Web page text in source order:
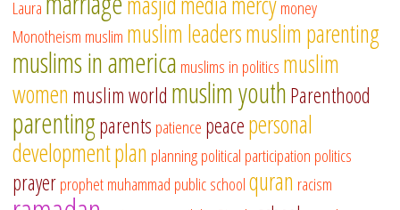
Laura
money
Monotheism muslim muslim leadersmuslim parenting
muslims in america muslims in politics muslim
women muslim world muslim youthParenthood
parentingparents patience peacepersonal
developmentplan planningpolitical participation politics
prayerprophet muhammad public schoolquran racism